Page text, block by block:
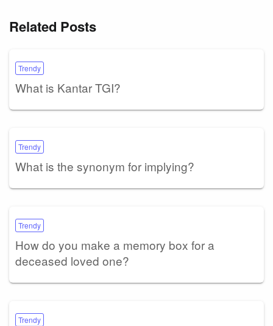
Related Posts
Trendy
What is Kantar TGI?
Trendy
What is the synonym for implying?
Trendy
How do you make a memory box for a
deceased loved one?
Trendy